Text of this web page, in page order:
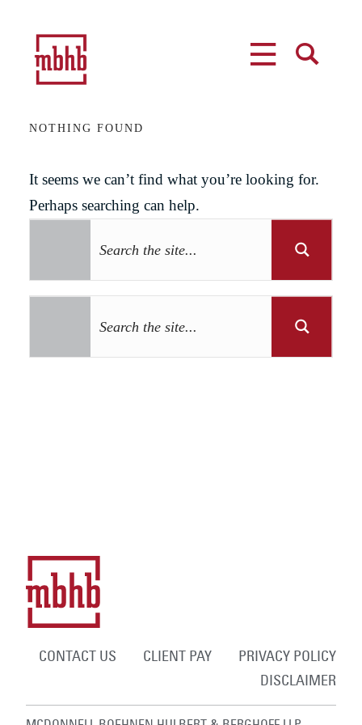
NOTHING FOUND
It seems we can’t find what you’re looking for.
Perhaps searching can help.
CONTACT US CLIENT PAY
PRIVACY POLICY
DISCLAIMER